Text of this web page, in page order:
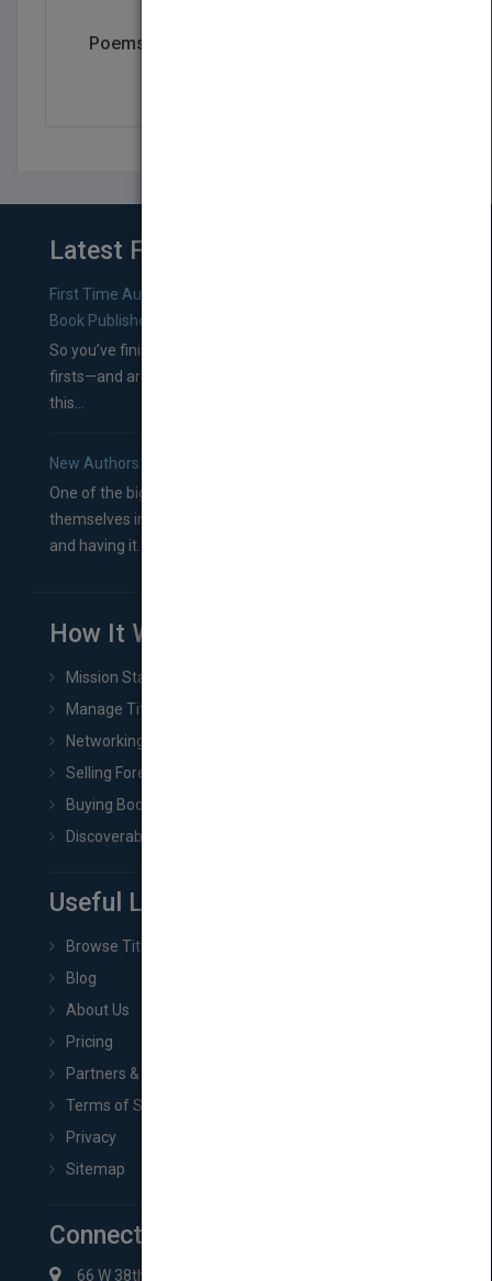
Poems for Mental and Spiritual Healing
Latest From Blog
First Time Authors: How to Research Literary Agents and
Book Publishers
So you’ve finished a manuscript—most likely one of your
firsts—and are wondering where you should go from
this...
New Authors: How to Find a Literary Agent for Your Book
One of the biggest ruts aspiring authors often find
themselves in comes right between finishing their book
and having it...
How It Works
Mission Statement
Manage Title & Rights Data
Networking
Selling Foreign Book Rights
Buying Book Rights
Discoverability & Marketing Tools
Useful Links
Browse Titles
Blog
About Us
Pricing
Partners & Affiliates
Terms of Service
Privacy
Sitemap
Connect with Us
66 W 38th St New York, NY 10018